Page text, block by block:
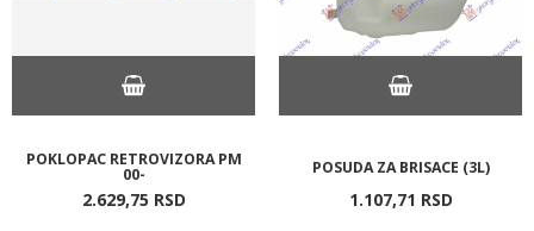
POKLOPAC RETROVIZORA PM
00-
2.629,75 RSD
POSUDA ZA BRISACE (3L)
1.107,71 RSD